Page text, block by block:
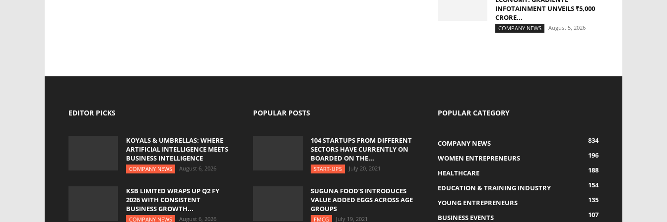
INFOTAINMENT UNVEILS ₹5,000
CRORE...
COMPANY NEWS August 5, 2026
EDITOR PICKS
KOYALS & UMBRELLAS: WHERE
ARTIFICIAL INTELLIGENCE MEETS
BUSINESS INTELLIGENCE
COMPANY NEWS August 6, 2026
KSB LIMITED WRAPS UP Q2 FY
2026 WITH CONSISTENT
BUSINESS GROWTH...
COMPANY NEWS August 6, 2026
POPULAR POSTS
104 STARTUPS FROM DIFFERENT
SECTORS HAVE CURRENTLY ON
BOARDED ON THE...
START-UPS July 20, 2021
SUGUNA FOOD’S INTRODUCES
VALUE ADDED EGGS ACROSS AGE
GROUPS
FMCG July 19, 2021
POPULAR CATEGORY
COMPANY NEWS
834
WOMEN ENTREPRENEURS
196
HEALTHCARE
188
EDUCATION & TRAINING INDUSTRY
154
YOUNG ENTREPRENEURS
135
BUSINESS EVENTS
107